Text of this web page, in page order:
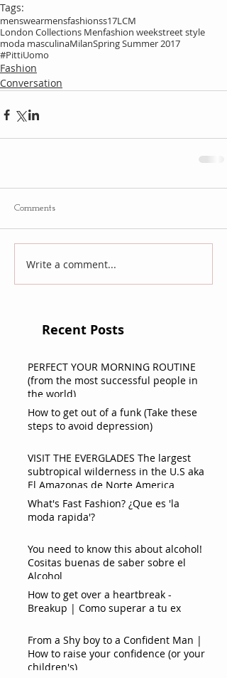
Tags:
menswearmensfashionss17LCM
London Collections Menfashion weekstreet style
moda masculinaMilanSpring Summer 2017
#PittiUomo
Fashion
Conversation
Comments
Write a comment...
Recent Posts
PERFECT YOUR MORNING ROUTINE
(from the most successful people in
the world)
How to get out of a funk (Take these
steps to avoid depression)
VISIT THE EVERGLADES The largest
subtropical wilderness in the U.S aka
El Amazonas de Norte America
What's Fast Fashion? ¿Que es 'la
moda rapida'?
You need to know this about alcohol!
Cositas buenas de saber sobre el
Alcohol
How to get over a heartbreak -
Breakup | Como superar a tu ex
From a Shy boy to a Confident Man |
How to raise your confidence (or your
children's)